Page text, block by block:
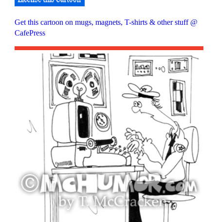
Get this cartoon on mugs, magnets, T-shirts & other stuff @
CafePress